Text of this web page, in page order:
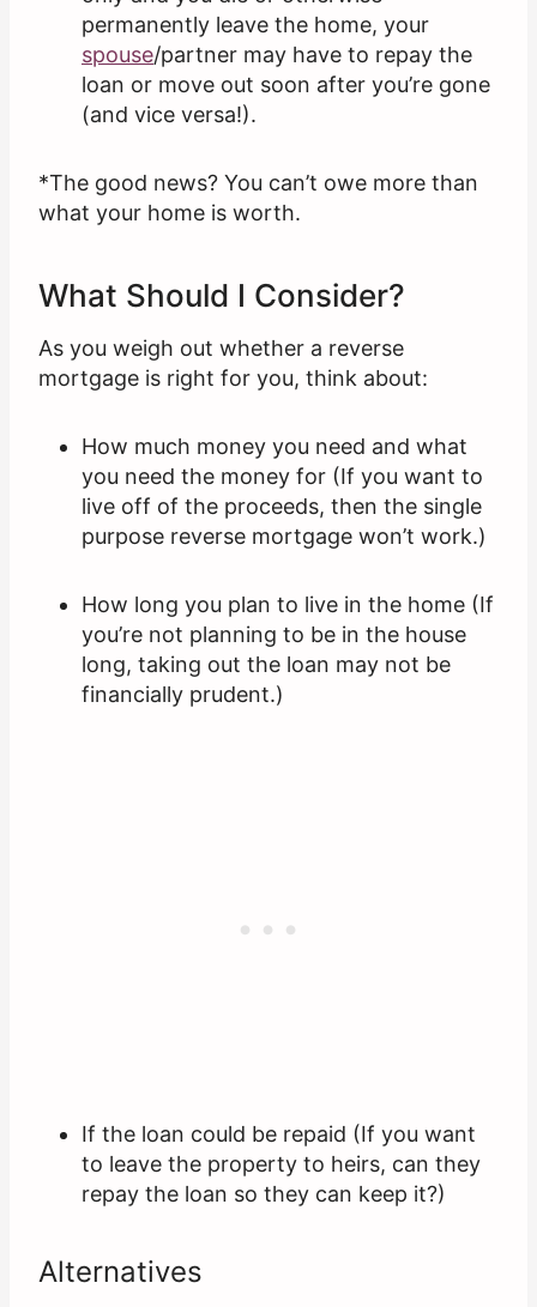
permanently leave the home, your
spouse/partner may have to repay the
loan or move out soon after you’re gone
(and vice versa!).
*The good news? You can’t owe more than
what your home is worth.
What Should I Consider?
As you weigh out whether a reverse
mortgage is right for you, think about:
How much money you need and what
you need the money for (If you want to
live off of the proceeds, then the single
purpose reverse mortgage won’t work.)
How long you plan to live in the home (If
you’re not planning to be in the house
long, taking out the loan may not be
financially prudent.)
If the loan could be repaid (If you want
to leave the property to heirs, can they
repay the loan so they can keep it?)
Alternatives